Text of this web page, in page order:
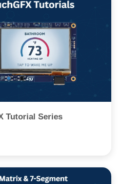
Tutorial Series